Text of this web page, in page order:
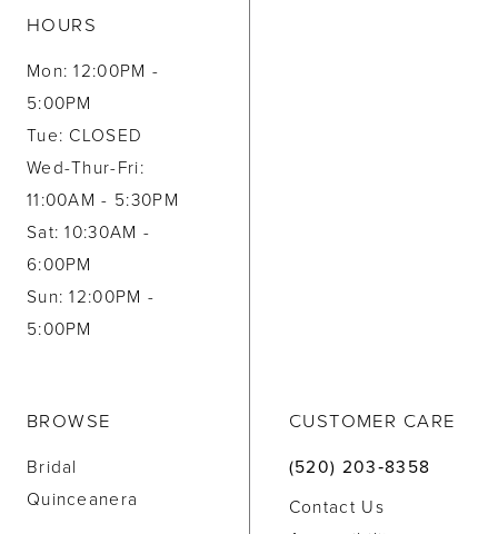
HOURS
Mon: 12:00PM -
5:00PM
Tue: CLOSED
Wed-Thur-Fri:
11:00AM - 5:30PM
Sat: 10:30AM -
6:00PM
Sun: 12:00PM -
5:00PM
BROWSE
Bridal
Quinceanera
CUSTOMER CARE
(520) 203‑8358
Contact Us